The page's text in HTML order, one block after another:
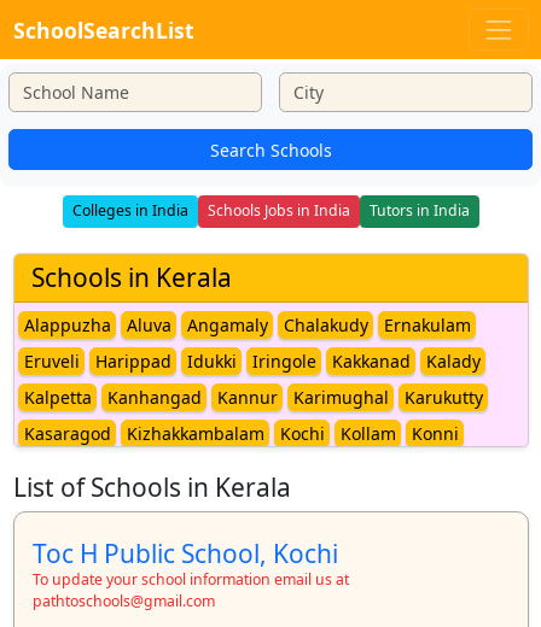
SchoolSearchList
Search Schools
Colleges in India Schools Jobs in India Tutors in India
Schools in Kerala
Alappuzha Aluva Angamaly Chalakudy
Ernakulam
Eruveli
Harippad Idukki Iringole Kakkanad
Kalady
Kalpetta
Kanhangad Kannur Karimughal
Karukutty
Kasaragod
Kizhakkambalam Kochi Kollam
Konni
Manjeri
Manjummel Mekkadampu
Muvattupuzha
Neriamangalam Nilambur
Palakkad
Pallarimangalam
List of Schools in Kerala
Toc H Public School, Kochi
To update your school information email us at
pathtoschools@gmail.com